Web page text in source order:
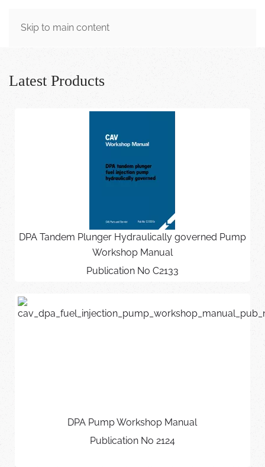
Skip to main content
MENU
Latest Products
DPA Tandem Plunger Hydraulically governed Pump
Workshop Manual
Publication No C2133
DPA Pump Workshop Manual
Publication No 2124